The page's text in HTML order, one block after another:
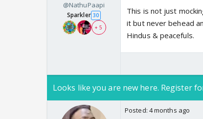
@NathuPaapi
Sparkler 30
+ 5
This is not just
it but never behead
Hindus & peacefuls.
Looks like you are new here. Register
Posted: 4 months ago